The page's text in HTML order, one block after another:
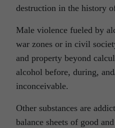
destruction in the history
Male violence fueled by
war zones or in civil
and property beyond
alcohol before, during,
inconceivable.
Other substances are
balance sheets of good